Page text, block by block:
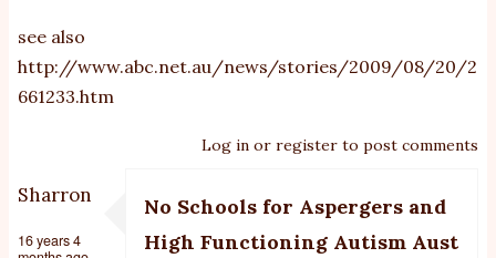
see also
http://www.abc.net.au/news/stories/2009/08/20/2
661233.htm
Log in or register to post comments
Sharron
16 years 4
No Schools for Aspergers and
High Functioning Autism Aust